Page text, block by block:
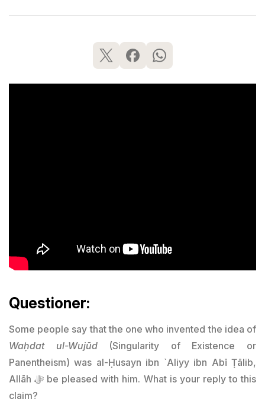
Questioner:
Some people say that the one who invented the idea of
Waḥdat ul-Wujūd(Singularity of Existence or
Panentheism) was al-Ḥusayn ibn `Aliyy ibn Abī Ṭālib,
Allāh ﷻ be pleased with him. What is your reply to this
claim?